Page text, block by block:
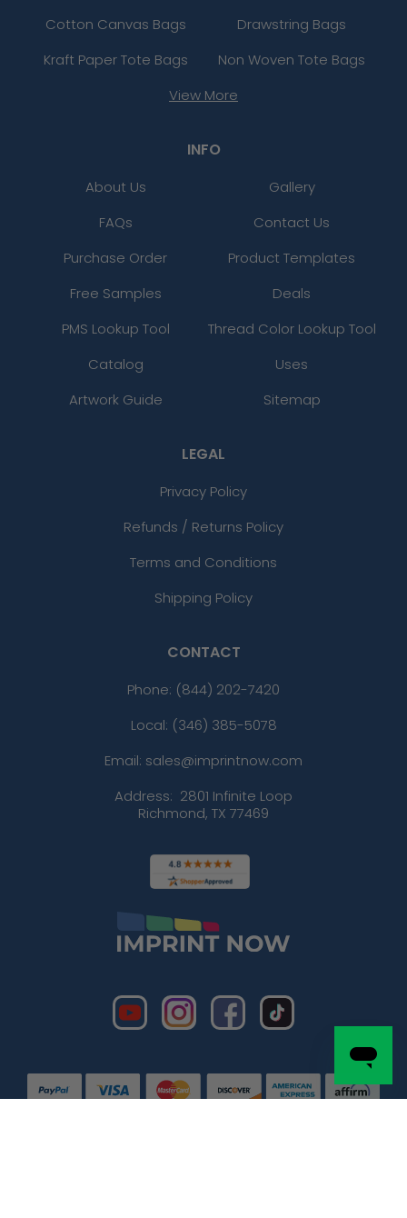
Cotton Canvas Bags
Drawstring Bags
Kraft Paper Tote Bags
Non Woven Tote Bags
View More
INFO
About Us
Gallery
FAQs
Contact Us
Purchase Order
Product Templates
Free Samples
Deals
PMS Lookup Tool
Thread Color Lookup Tool
Catalog
Uses
Artwork Guide
Sitemap
LEGAL
Privacy Policy
Refunds / Returns Policy
Terms and Conditions
Shipping Policy
CONTACT
Phone: (844) 202-7420
Local: (346) 385-5078
Email: sales@imprintnow.com
Address: 2801 Infinite Loop
Richmond, TX 77469